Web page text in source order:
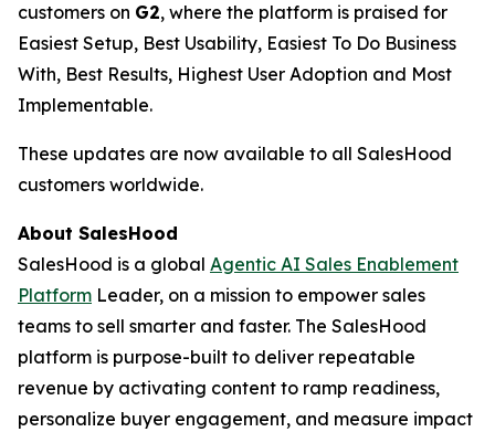
customers on G2, where the platform is praised for
Easiest Setup, Best Usability, Easiest To Do Business
With, Best Results, Highest User Adoption and Most
Implementable.
These updates are now available to all SalesHood
customers worldwide.
About SalesHood
SalesHood is a global Agentic AI Sales Enablement
Platform Leader, on a mission to empower sales
teams to sell smarter and faster. The SalesHood
platform is purpose-built to deliver repeatable
revenue by activating content to ramp readiness,
personalize buyer engagement, and measure impact